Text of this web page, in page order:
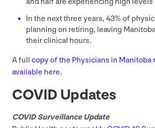
In the next three years, 43% of
planning on retiring, leaving
their clinical hours.
A full copy of the Physicians in Manitoba
available here.
COVID Updates
COVIDSurveillance Update